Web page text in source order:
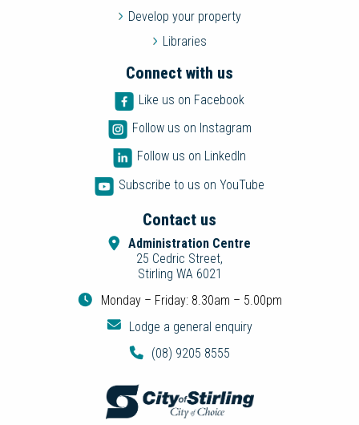
Develop your property
Libraries
Connect with us
Like us on Facebook
Follow us on Instagram
Follow us on LinkedIn
Subscribe to us on YouTube
Contact us
Administration Centre
25 Cedric Street,
Stirling WA 6021
Monday – Friday: 8.30am – 5.00pm
Lodge a general enquiry
(08) 9205 8555